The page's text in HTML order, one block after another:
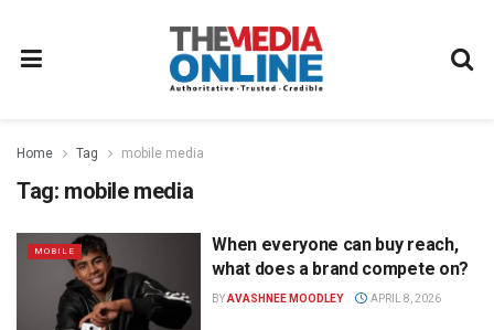
Home Tag mobile media
Tag: mobile media
MOBILE
When everyone can buy reach,
what does a brand compete on?
BYAVASHNEE MOODLEY APRIL 8, 2026